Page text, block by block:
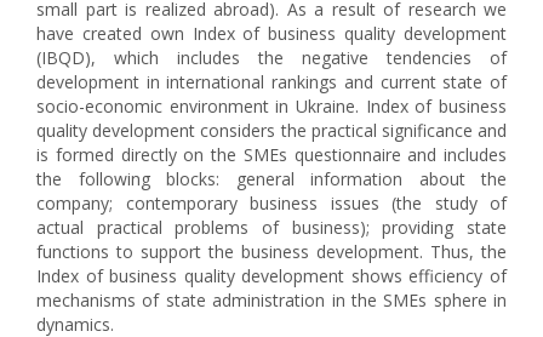
small part is realized abroad). As a result of research we
have created own Index of business quality development
(IBQD), which includes the negative tendencies of
development in international rankings and current state of
socio-economic environment in Ukraine. Index of business
quality development considers the practical significance and
is formed directly on the SMEs questionnaire and includes
the following blocks: general information about the
company; contemporary business issues (the study of
actual practical problems of business); providing state
functions to support the business development. Thus, the
Index of business quality development shows efficiency of
mechanisms of state administration in the SMEs sphere in
dynamics.